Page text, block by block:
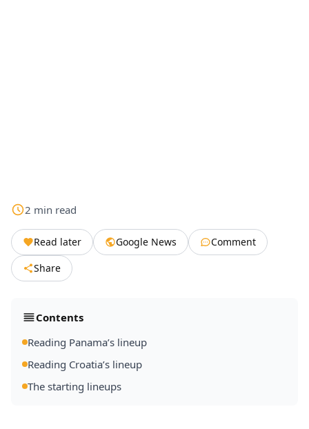
2 min read
Read later Google News
Comment
Share
Contents
Reading Panama’s lineup
Reading Croatia’s lineup
The starting lineups